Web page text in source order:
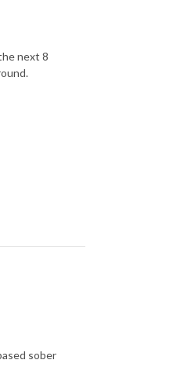
next 8
sober